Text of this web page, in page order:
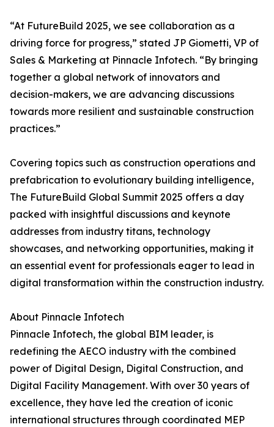
“At FutureBuild 2025, we see collaboration as a
driving force for progress,” stated JP Giometti, VP of
Sales & Marketing at Pinnacle Infotech. “By bringing
together a global network of innovators and
decision-makers, we are advancing discussions
towards more resilient and sustainable construction
practices.”
Covering topics such as construction operations and
prefabrication to evolutionary building intelligence,
The FutureBuild Global Summit 2025 offers a day
packed with insightful discussions and keynote
addresses from industry titans, technology
showcases, and networking opportunities, making it
an essential event for professionals eager to lead in
digital transformation within the construction industry.
About Pinnacle Infotech
Pinnacle Infotech, the global BIM leader, is
redefining the AECO industry with the combined
power of Digital Design, Digital Construction, and
Digital Facility Management. With over 30 years of
excellence, they have led the creation of iconic
international structures through coordinated MEP